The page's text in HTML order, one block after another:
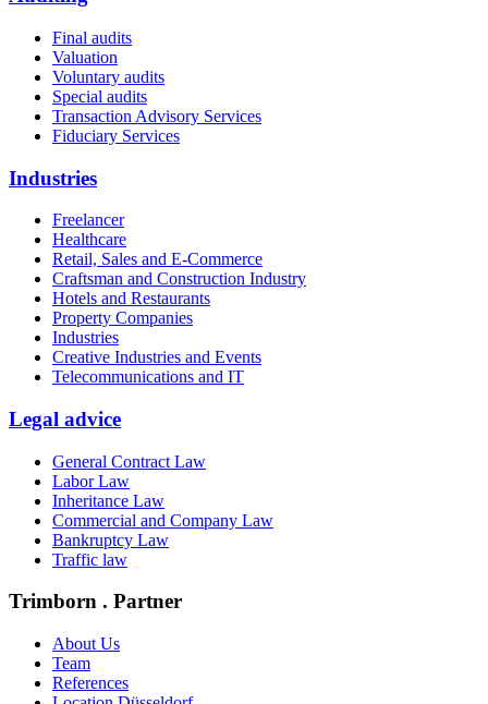
Final audits
Valuation
Voluntary audits
Special audits
Transaction Advisory Services
Fiduciary Services
Industries
Freelancer
Healthcare
Retail, Sales and E-Commerce
Craftsman and Construction Industry
Hotels and Restaurants
Property Companies
Industries
Creative Industries and Events
Telecommunications and IT
Legal advice
General Contract Law
Labor Law
Inheritance Law
Commercial and Company Law
Bankruptcy Law
Traffic law
Trimborn . Partner
About Us
Team
References